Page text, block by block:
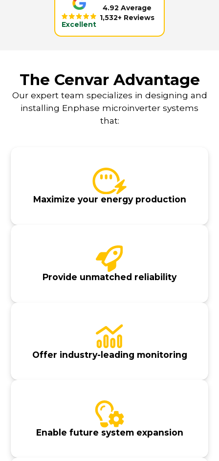
Excellent
4.92 Average
1,532+ Reviews
The Cenvar Advantage
Our expert team specializes in designing and
installing Enphase microinverter systems
that:
Maximize your energy production
Provide unmatched reliability
Offer industry-leading monitoring
Enable future system expansion